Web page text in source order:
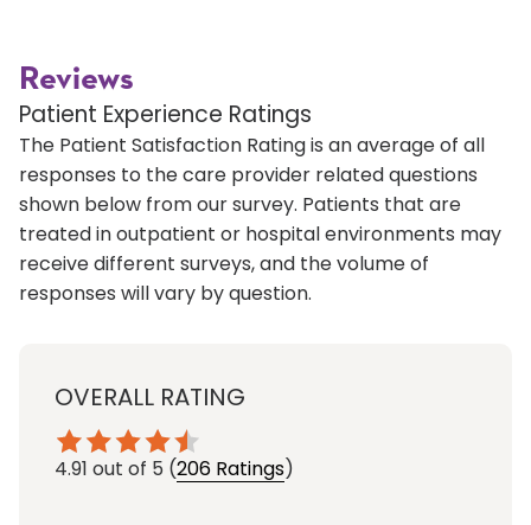
Reviews
Patient Experience Ratings
The Patient Satisfaction Rating is an average of all
responses to the care provider related questions
shown below from our survey. Patients that are
treated in outpatient or hospital environments may
receive different surveys, and the volume of
responses will vary by question.
OVERALL RATING
4.91 out of 5 (206 Ratings)